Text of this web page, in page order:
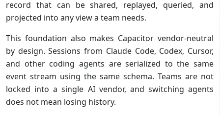
record that can be shared, replayed, queried, and
projected into any view a team needs.
This foundation also makes Capacitor vendor-neutral
by design. Sessions from Claude Code, Codex, Cursor,
and other coding agents are serialized to the same
event stream using the same schema. Teams are not
locked into a single AI vendor, and switching agents
does not mean losing history.